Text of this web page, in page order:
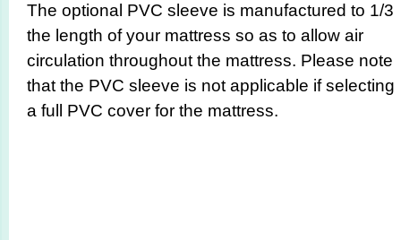
The optional PVC sleeve is manufactured to 1/3
the length of your mattress so as to allow air
circulation throughout the mattress. Please note
that the PVC sleeve is not applicable if selecting
a full PVC cover for the mattress.